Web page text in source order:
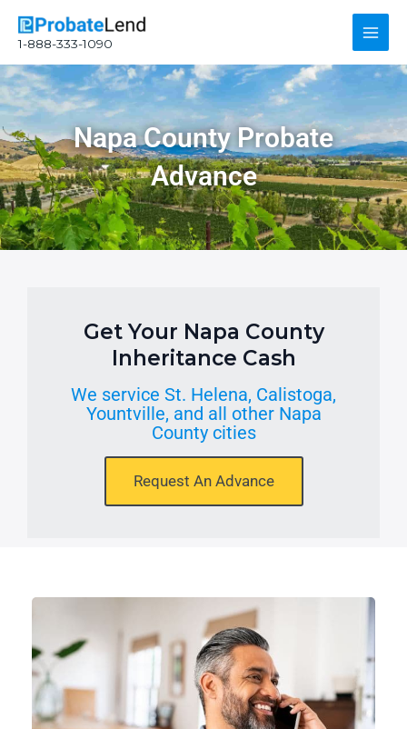
content
1-888-333-1090
Main
Napa County Probate
Advance
Get Your Napa County
Inheritance Cash
We service St. Helena, Calistoga,
Yountville, and all other Napa
County cities
Request An Advance